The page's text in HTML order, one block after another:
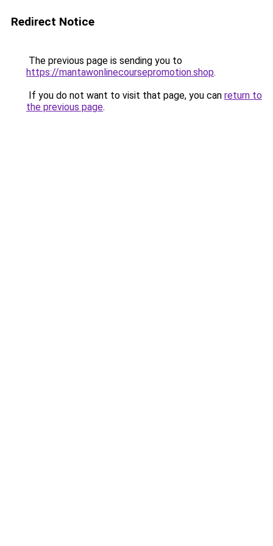
Redirect Notice
The previous page is sending you to
https://mantawonlinecoursepromotion.shop.
If you do not want to visit that page, you can return to
the previous page.